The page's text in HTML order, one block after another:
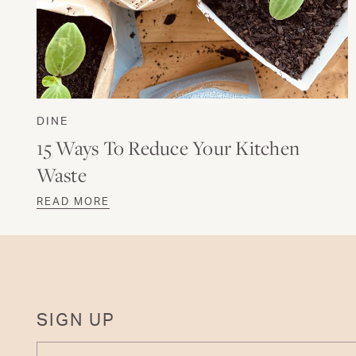
DINE
15 Ways To Reduce Your Kitchen
Waste
READ MORE
SIGN UP